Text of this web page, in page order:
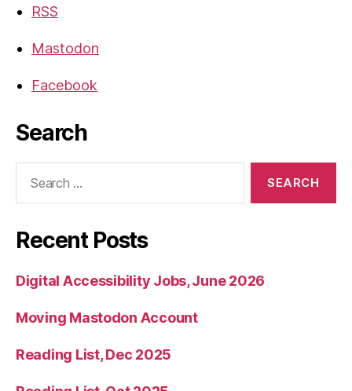
RSS
Mastodon
Facebook
Search
Recent Posts
Digital Accessibility Jobs, June 2026
Moving Mastodon Account
Reading List, Dec 2025